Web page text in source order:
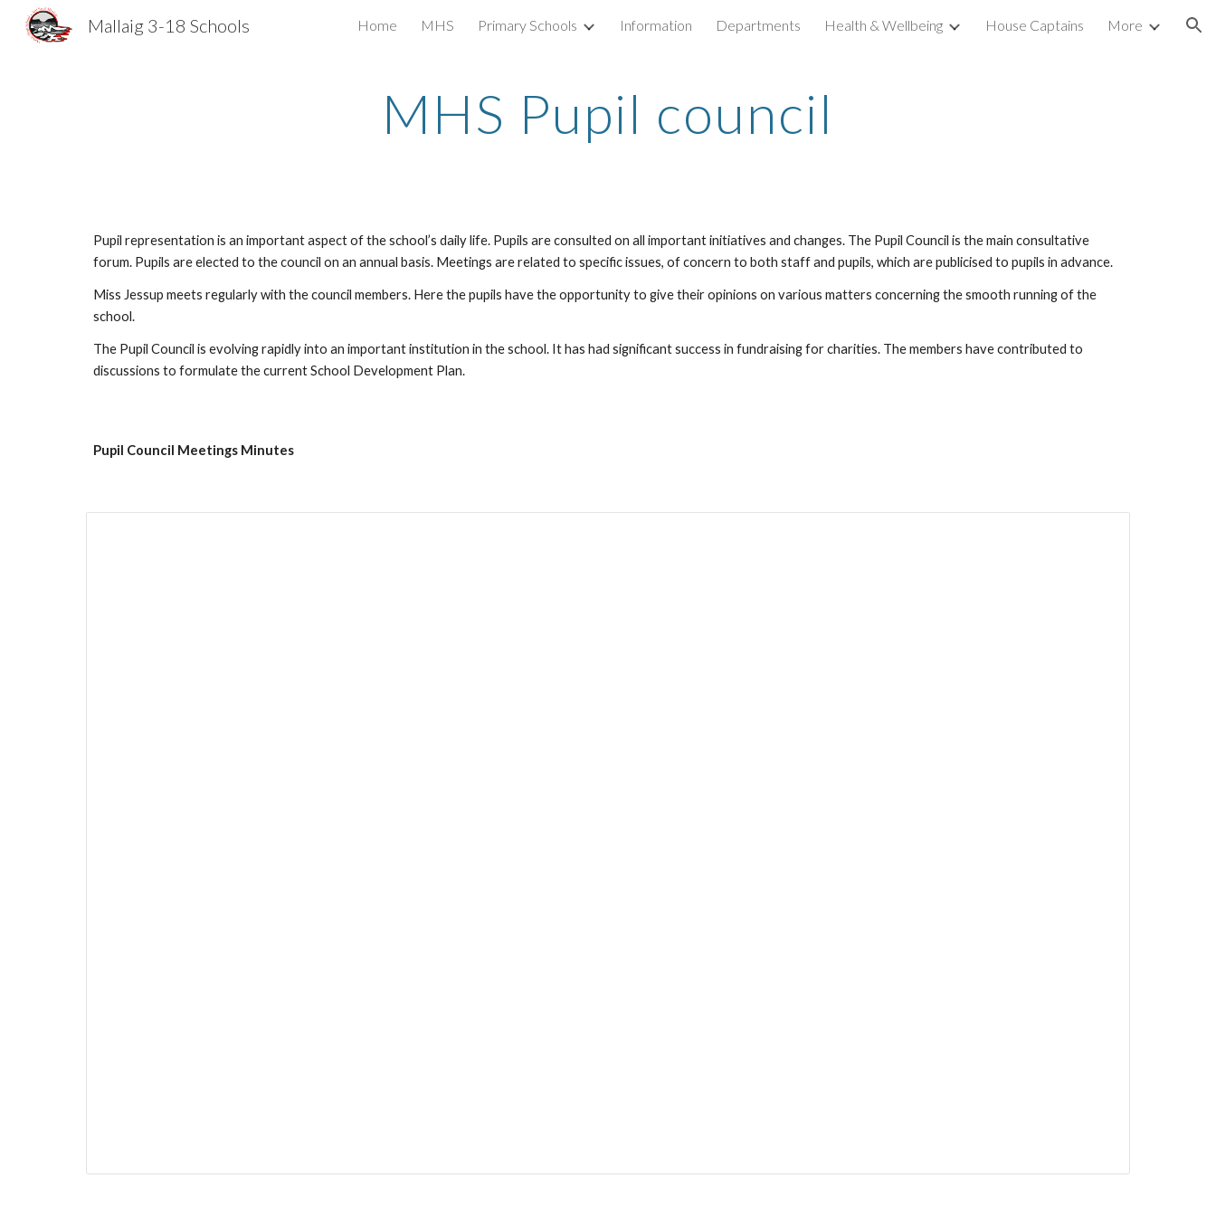
Skip to main content Skip to navigation
Mallaig 3-18 Schools Home MHS Primary Schools Information Departments Health & Wellbeing House Captains More
MHS Pupil council
Pupil representation is an important aspect of the school’s daily life. Pupils are consulted on all important initiatives and changes. The Pupil Council is the main consultative
forum. Pupils are elected to the council on an annual basis. Meetings are related to specific issues, of concern to both staff and pupils, which are publicised to pupils in advance.
Miss Jessup meets regularly with the council members. Here the pupils have the opportunity to give their opinions on various matters concerning the smooth running of the
school.
The Pupil Council is evolving rapidly into an important institution in the school. It has had significant success in fundraising for charities. The members have contributed to
discussions to formulate the current School Development Plan.
Pupil Council Meetings Minutes